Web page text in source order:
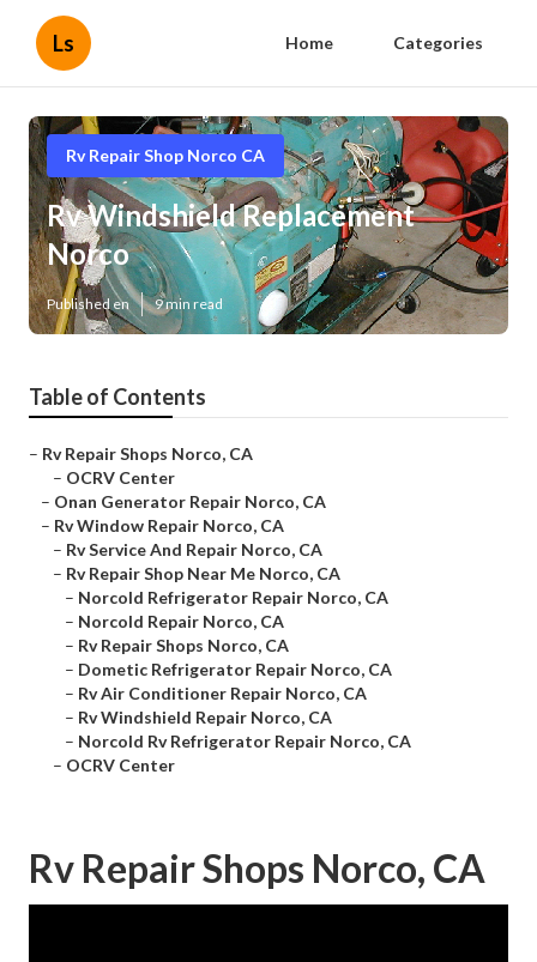
Ls Home Categories
Rv Repair Shop Norco CA
Rv Windshield Replacement
Norco
Published en 9 min read
Table of Contents
– Rv Repair Shops Norco, CA
– OCRV Center
– Onan Generator Repair Norco, CA
– Rv Window Repair Norco, CA
– Rv Service And Repair Norco, CA
– Rv Repair Shop Near Me Norco, CA
– Norcold Refrigerator Repair Norco, CA
– Norcold Repair Norco, CA
– Rv Repair Shops Norco, CA
– Dometic Refrigerator Repair Norco, CA
– Rv Air Conditioner Repair Norco, CA
– Rv Windshield Repair Norco, CA
– Norcold Rv Refrigerator Repair Norco, CA
– OCRV Center
Rv Repair Shops Norco, CA